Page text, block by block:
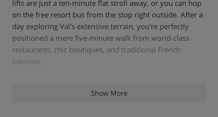
lifts are just a ten-minute flat stroll away, or you can hop
on the free resort bus from the stop right outside. After a
day exploring Val's extensive terrain, you're perfectly
positioned a mere five-minute walk from world-class
restaurants, chic boutiques, and traditional French
bakeries.
Superking Hypnos bed, while the second bedroom offers
Show More